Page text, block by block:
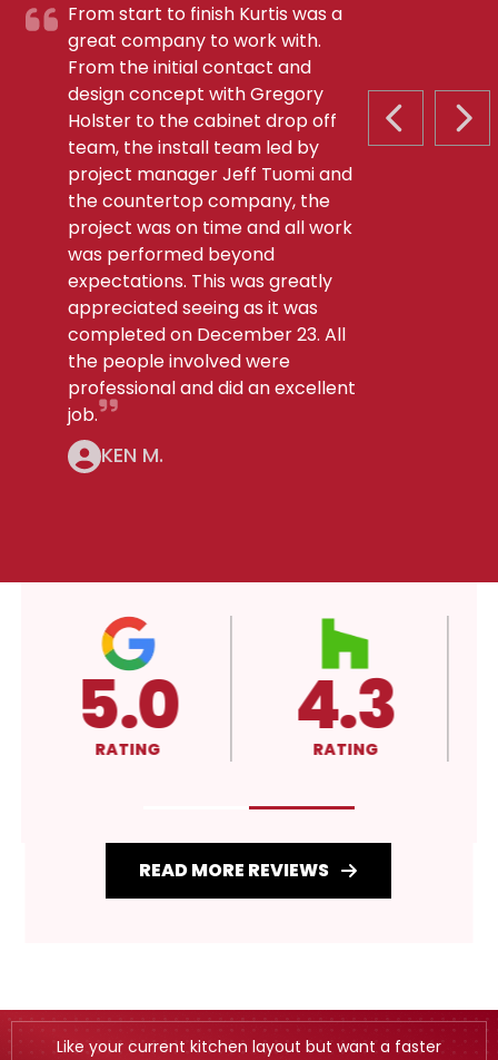
PREVIOUS
From start to finish Kurtis was a
great company to work with.
From the initial contact and
design concept with Gregory
Holster to the cabinet drop off
team, the install team led by
project manager Jeff Tuomi and
the countertop company, the
project was on time and all work
was performed beyond
expectations. This was greatly
appreciated seeing as it was
completed on December 23. All
the people involved were
professional and did an excellent
job.
KEN M.
4.3
RATING A+
RATING
READ MORE REVIEWS
Like your current kitchen layout but want a faster